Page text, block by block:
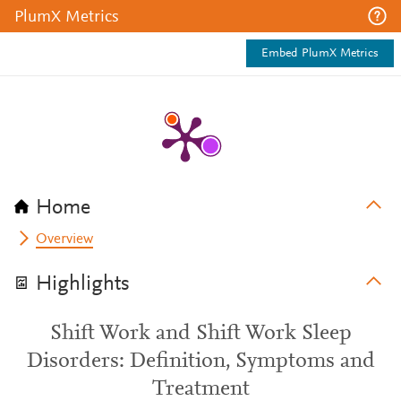
PlumX Metrics
Embed PlumX Metrics
Home
Overview
Highlights
Shift Work and Shift Work Sleep
Disorders: Definition, Symptoms and
Treatment